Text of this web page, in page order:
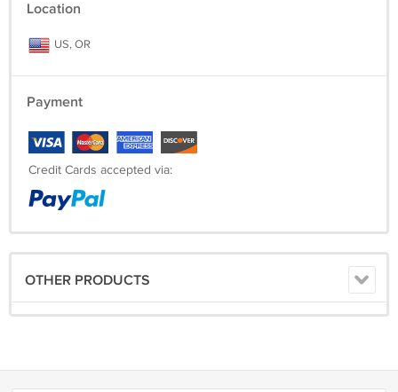
Location
US, OR
Payment
Credit Cards accepted via:
OTHER PRODUCTS